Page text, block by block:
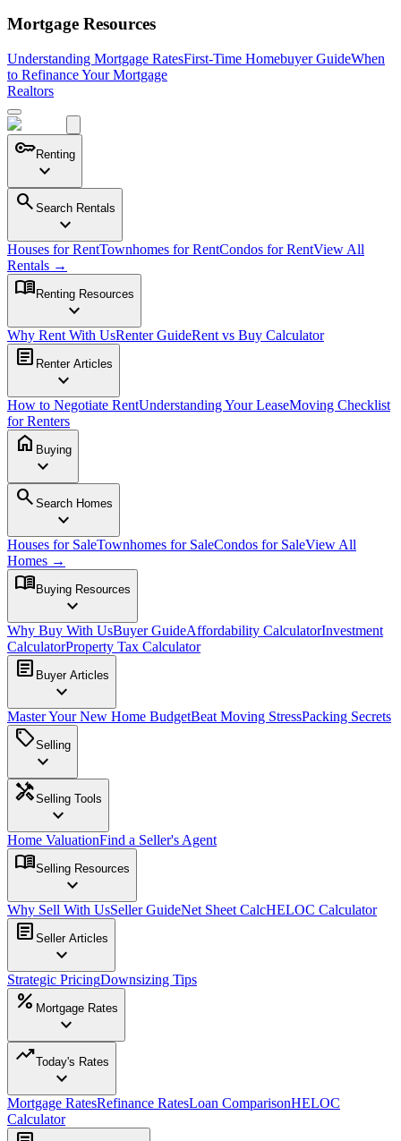
Mortgage Resources
Understanding Mortgage RatesFirst-Time Homebuyer GuideWhen
to Refinance Your Mortgage
Realtors
keyRenting
expand_more
search Search Rentals
expand_more
Houses for RentTownhomes for RentCondos for RentView All
Rentals →
menu_book Renting Resources
expand_more
Why Rent With UsRenter GuideRent vs Buy Calculator
article Renter Articles
expand_more
How to Negotiate RentUnderstanding Your LeaseMoving Checklist
for Renters
home Buying
expand_more
search Search Homes
expand_more
Houses for SaleTownhomes for SaleCondos for SaleView All
Homes →
menu_book Buying Resources
expand_more
Why Buy With UsBuyer GuideAffordability CalculatorInvestment
CalculatorProperty Tax Calculator
article Buyer Articles
expand_more
Master Your New Home BudgetBeat Moving StressPacking Secrets
sellSelling
expand_more
handymanSelling Tools
expand_more
Home ValuationFind a Seller's Agent
menu_bookSelling Resources
expand_more
Why Sell With UsSeller GuideNet Sheet CalcHELOC Calculator
article Seller Articles
expand_more
Strategic PricingDownsizing Tips
percent Mortgage Rates
expand_more
trending_upToday's Rates
expand_more
Mortgage RatesRefinance RatesLoan ComparisonHELOC
Calculator